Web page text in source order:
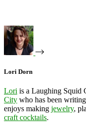
Lori Dorn
Lori is a Laughing Squid
City who has been
enjoys making jewelry,
craft cocktails.